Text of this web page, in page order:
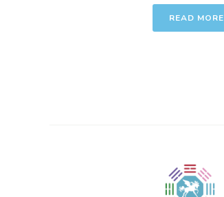
READ MORE